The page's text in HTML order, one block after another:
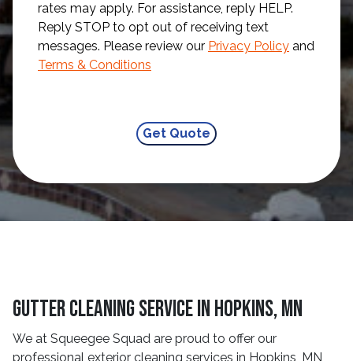
rates may apply. For assistance, reply HELP.
Reply STOP to opt out of receiving text
messages. Please review our Privacy Policy and
Terms & Conditions
Gutter Cleaning Service In Hopkins, MN
We at Squeegee Squad are proud to offer our
professional exterior cleaning services in Hopkins, MN,